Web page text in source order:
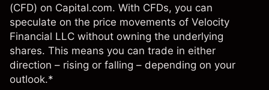
(CFD) on Capital.com. With CFDs, you can
speculate on the price movements of Velocity
Financial LLC without owning the underlying
shares. This means you can trade in either
direction – rising or falling – depending on your
outlook.*